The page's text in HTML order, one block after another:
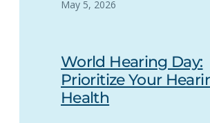
May 5, 2026
World Hearing Day:
Prioritize Your
Health